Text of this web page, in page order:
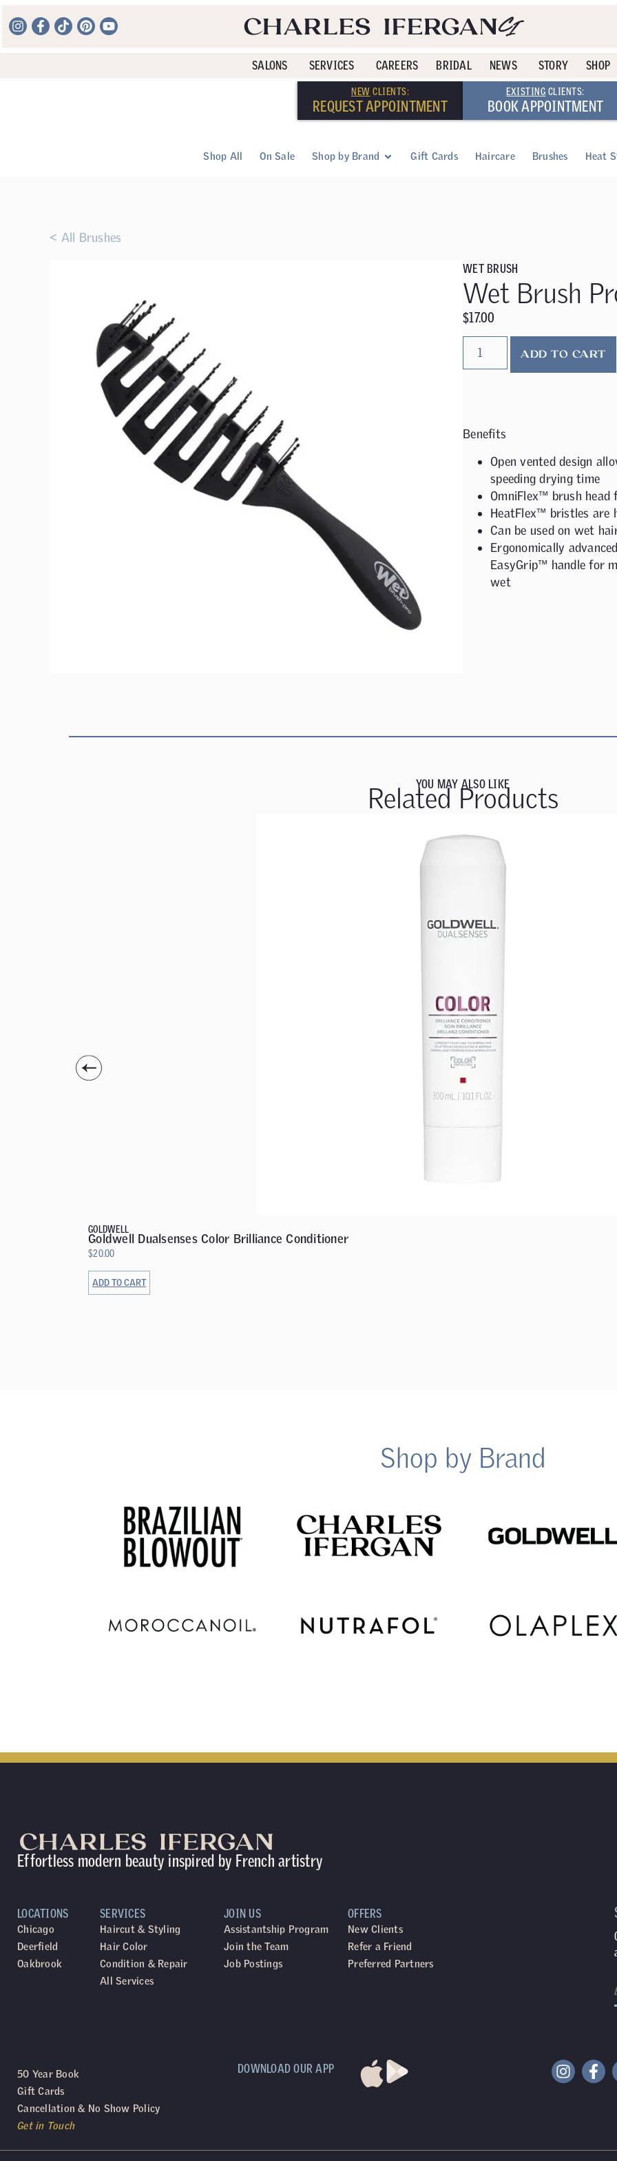
SALONS SERVICES CAREERS BRIDAL NEWS STORY SHOP
NEW CLIENTS:
REQUEST APPOINTMENT
EXISTING CLIENTS:
BOOK APPOINTMENT
Shop All On Sale Shop by Brand Gift Cards Haircare Brushes Heat
< All Brushes
WET BRUSH
Wet Brush
$17.00
ADD TO CART
Benefits
Open vented design
speeding drying time
OmniFlex™ brush
HeatFlex™ bristles are
Can be used on wet
Ergonomically
EasyGrip™ handle for
wet
YOU MAY ALSO LIKE
Related Products
GOLDWELL
Goldwell Dualsenses Color Brilliance Conditioner
$20.00
ADD TO CART
Shop by Brand
Effortless modern beauty inspired by French artistry
LOCATIONS
Chicago
Deerfield
Oakbrook
SERVICES
Haircut & Styling
Hair Color
Condition & Repair
All Services
JOIN US
Assistantship Program
Join the Team
Job Postings
OFFERS
New Clients
Refer a Friend
Preferred Partners
50 Year Book
Gift Cards
Cancellation & No Show Policy
Get in Touch
DOWNLOAD OUR APP